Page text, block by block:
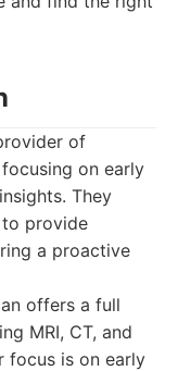
of
on early
They
provide
a proactive
offers a full
MRI, CT, and
focus is on early